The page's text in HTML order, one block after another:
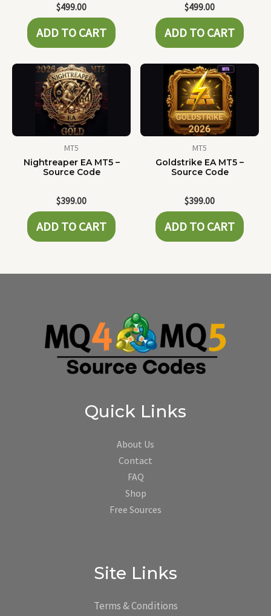
$499.00
ADD TO CART
$499.00
ADD TO CART
MT5
Nightreaper EA MT5 –
Source Code
$399.00
ADD TO CART
MT5
Goldstrike EA MT5 –
Source Code
$399.00
ADD TO CART
Quick Links
About Us
Contact
FAQ
Shop
Free Sources
Site Links
Terms & Conditions